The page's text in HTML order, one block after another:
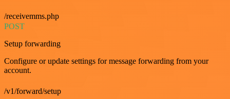
/receivemms.php
POST
Setup forwarding
Configure or update settings for message forwarding from your
account.
/v1/forward/setup